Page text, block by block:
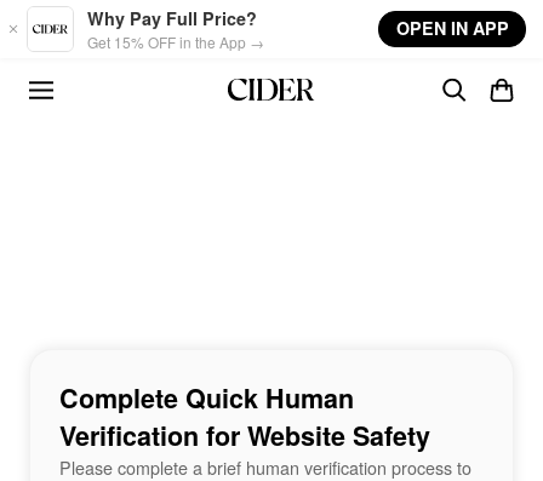
Skip to main content
Why Pay Full Price?
Get 15% OFF in the App →
OPEN IN APP
Complete Quick Human
Verification for Website Safety
Please complete a brief human verification process to